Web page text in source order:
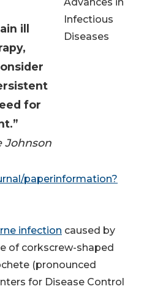
ill
for
Johnson
Advances in
Infectious
Diseases
paperinformation?
infection caused by
of corkscrew-shaped
(pronounced
for Disease Control